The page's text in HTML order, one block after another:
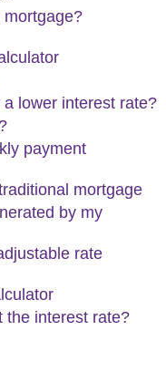
mortgage?
lower interest rate?
payment
mortgage
by my
rate
the interest rate?